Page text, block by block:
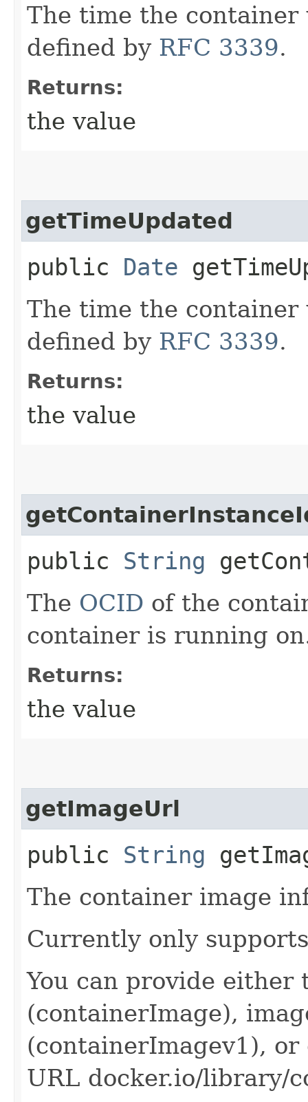
The time the
defined by RFC 3339.
Returns:
the value
getTimeUpdated
public Date
The time the
defined by RFC 3339.
Returns:
the value
public String
The OCID of the
container is running
Returns:
the value
getImageUrl
public String
The container image
Currently only
You can provide either
(containerImage),
(containerImagev1),
URL docker.io/library/